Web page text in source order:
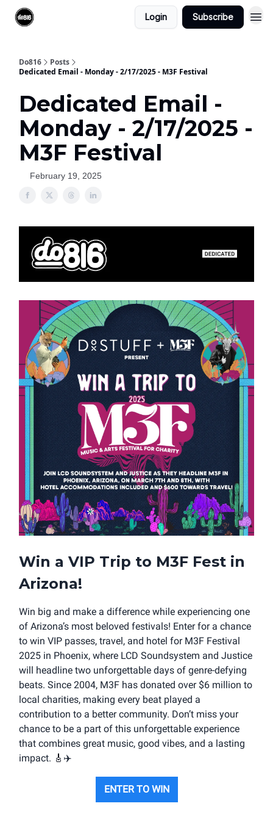
Login Subscribe
Do816
Posts
Dedicated Email - Monday - 2/17/2025 - M3F Festival
Dedicated Email -
Monday - 2/17/2025 -
M3F Festival
February 19, 2025
Win a VIP Trip to M3F Fest in
Arizona!
Win big and make a difference while experiencing one
of Arizona’s most beloved festivals! Enter for a chance
to win VIP passes, travel, and hotel for M3F Festival
2025 in Phoenix, where LCD Soundsystem and Justice
will headline two unforgettable days of genre-defying
beats. Since 2004, M3F has donated over $6 million to
local charities, making every beat played a
contribution to a better community. Don’t miss your
chance to be a part of this unforgettable experience
that combines great music, good vibes, and a lasting
impact. 🎸 ✈️
ENTER TO WIN